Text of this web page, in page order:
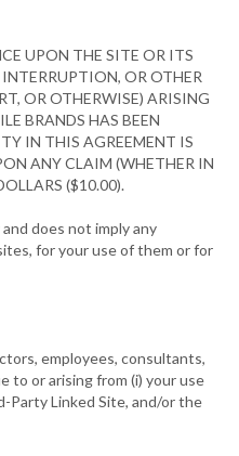
UPON THE SITE OR ITS
OR OTHER
OR OTHERWISE) ARISING
BRANDS HAS BEEN
IN THIS AGREEMENT IS
ANY CLAIM (WHETHER IN
($10.00).
does not imply any
for your use of them or for
employees, consultants,
to or arising from (i) your use
Party Linked Site, and/or the